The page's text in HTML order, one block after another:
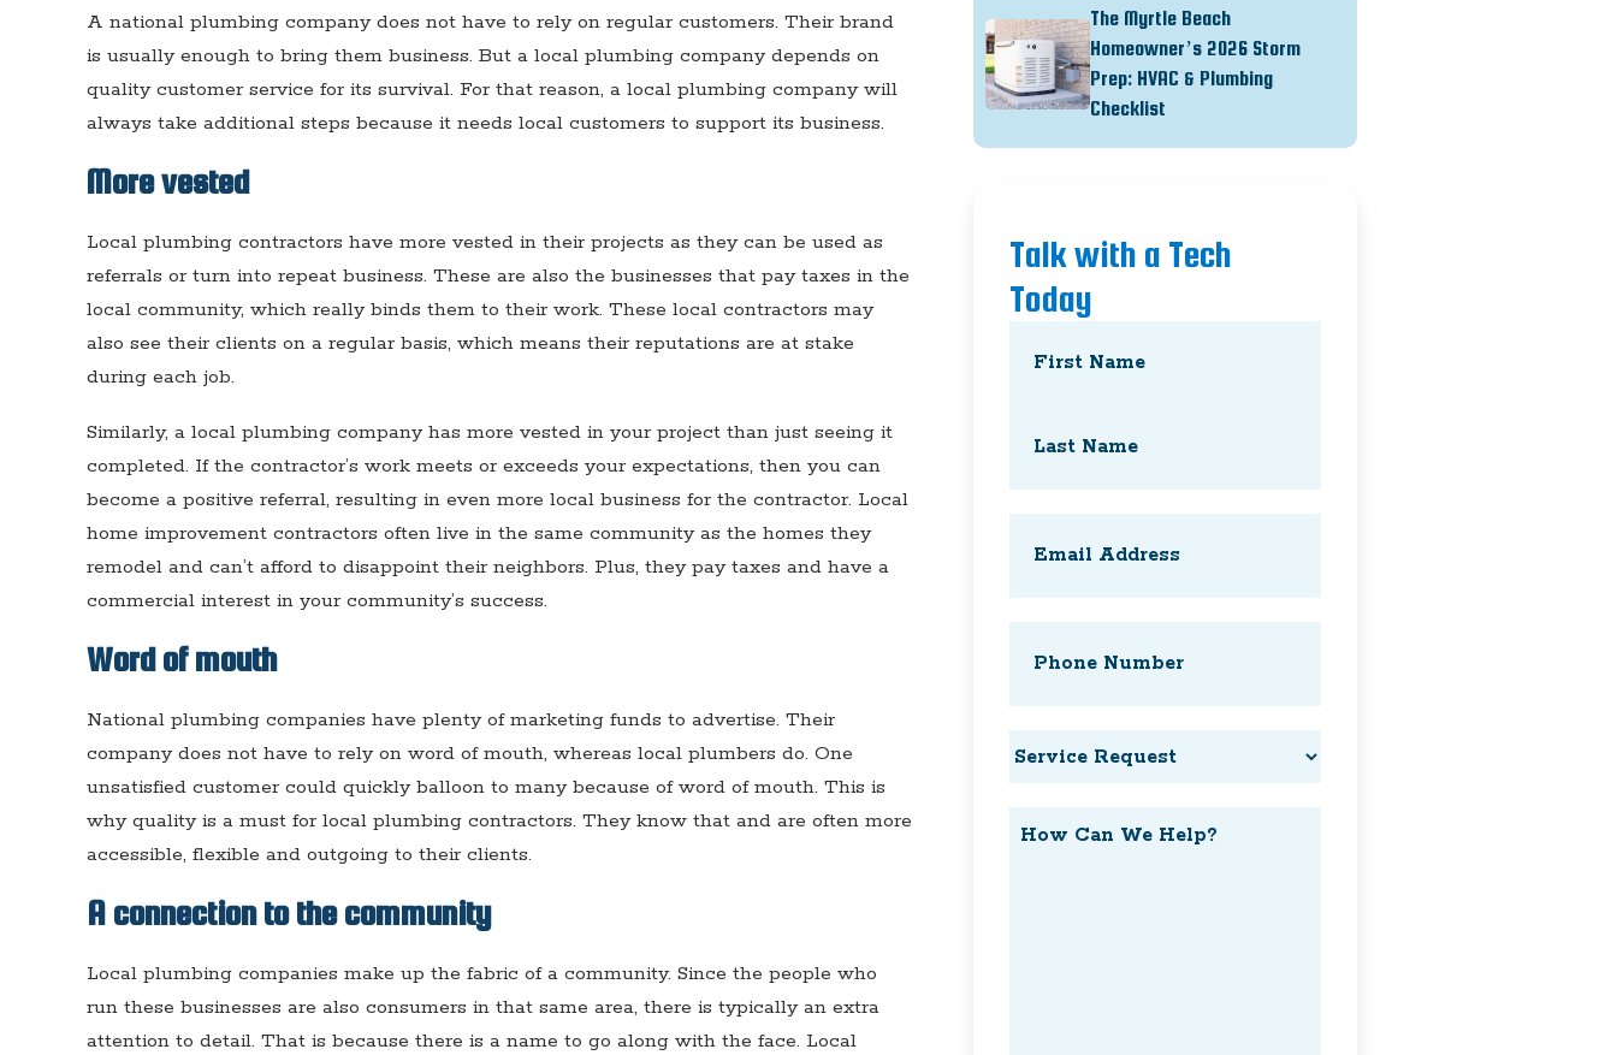
A national plumbing company does not have to rely on regular customers. Their brand
is usually enough to bring them business. But a local plumbing company depends on
quality customer service for its survival. For that reason, a local plumbing company will
always take additional steps because it needs local customers to support its business.
More vested
Local plumbing contractors have more vested in their projects as they can be used as
referrals or turn into repeat business. These are also the businesses that pay taxes in the
local community, which really binds them to their work. These local contractors may
also see their clients on a regular basis, which means their reputations are at stake
during each job.
Similarly, a local plumbing company has more vested in your project than just seeing it
completed. If the contractor’s work meets or exceeds your expectations, then you can
become a positive referral, resulting in even more local business for the contractor. Local
home improvement contractors often live in the same community as the homes they
remodel and can’t afford to disappoint their neighbors. Plus, they pay taxes and have a
commercial interest in your community’s success.
Word of mouth
National plumbing companies have plenty of marketing funds to advertise. Their
company does not have to rely on word of mouth, whereas local plumbers do. One
unsatisfied customer could quickly balloon to many because of word of mouth. This is
why quality is a must for local plumbing contractors. They know that and are often more
accessible, flexible and outgoing to their clients.
A connection to the community
Local plumbing companies make up the fabric of a community. Since the people who
run these businesses are also consumers in that same area, there is typically an extra
attention to detail. That is because there is a name to go along with the face. Local
The Myrtle Beach
Homeowner’s 2026 Storm
Prep: HVAC & Plumbing
Checklist
Talk with a Tech
Today
Service
How